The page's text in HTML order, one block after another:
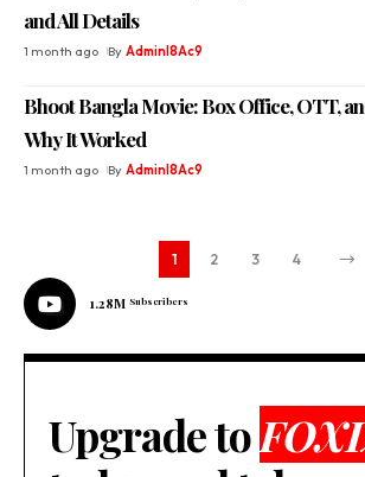
and All Details
1 month ago By Adminl8Ac9
Bhoot Bangla Movie: Box Office, OTT,
Why It Worked
1 month ago By Adminl8Ac9
1 2 3 4
1.28M Subscribers
Upgrade to